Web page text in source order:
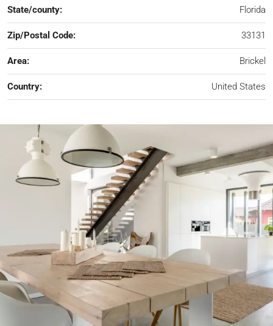
State/county: Florida
Zip/Postal Code: 33131
Area: Brickel
Country: United States